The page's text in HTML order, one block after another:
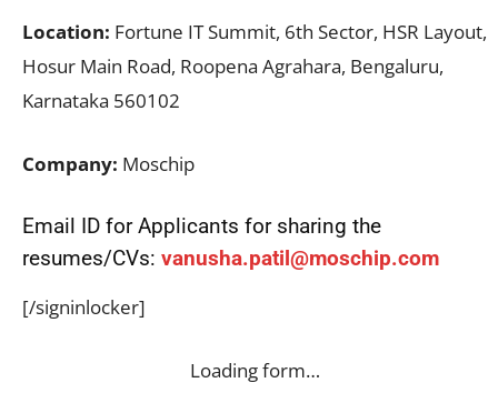
Location: Fortune IT Summit, 6th Sector, HSR Layout,
Hosur Main Road, Roopena Agrahara, Bengaluru,
Karnataka 560102
Company: Moschip
Email ID for Applicants for sharing the
resumes/CVs: vanusha.patil@moschip.com
[/signinlocker]
Loading form…